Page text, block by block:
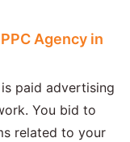
Agency in
paid advertising
You bid to
related to your